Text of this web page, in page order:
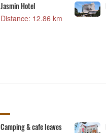
Jasmin Hotel
Distance: 12.86 km
Camping & cafe leaves